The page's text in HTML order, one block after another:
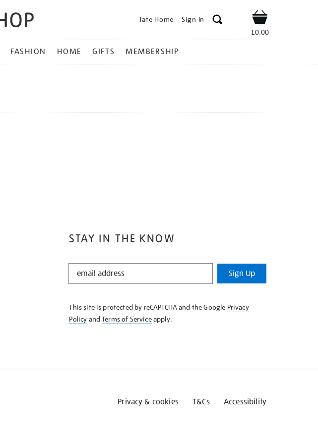
Tate Home Sign In Shop
£0.00
FASHION HOME GIFTS MEMBERSHIP
STAY IN THE KNOW
STAY
KNOW
Sign Up
This site is protected by reCAPTCHA and the Google Privacy
Policy andTerms of Serviceapply.
Privacy & cookies T&Cs Accessibility